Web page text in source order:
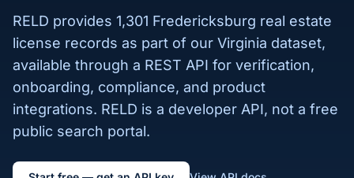
RELD provides 1,301 Fredericksburg real estate
license records as part of our Virginia dataset,
available through a REST API for verification,
onboarding, compliance, and product
integrations. RELD is a developer API, not a free
public search portal.